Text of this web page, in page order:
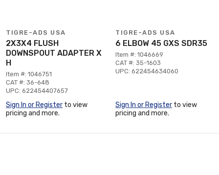
TIGRE-ADS USA
2X3X4 FLUSH
DOWNSPOUT ADAPTER X
H
Item #: 1046751
CAT #: 36-648
UPC: 622454407657
Sign In or Register to view
pricing and more.
TIGRE-ADS USA
6 ELBOW 45 GXS SDR35
Item #: 1046669
CAT #: 35-1603
UPC: 622454634060
Sign In or Register to view
pricing and more.